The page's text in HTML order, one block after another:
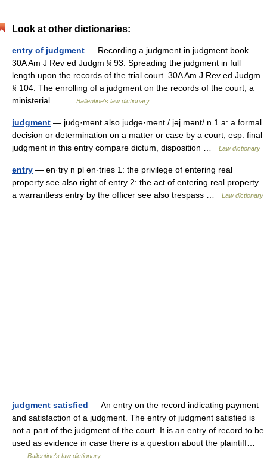
Look at other dictionaries:
entry of judgment — Recording a judgment in judgment book.
30A Am J Rev ed Judgm § 93. Spreading the judgment in full
length upon the records of the trial court. 30A Am J Rev ed Judgm
§ 104. The enrolling of a judgment on the records of the court; a
ministerial… …
Ballentine's law dictionary
judgment — judg·ment also judge·ment / jəj mənt/ n 1 a: a formal
decision or determination on a matter or case by a court; esp: final
judgment in this entry compare dictum, disposition …
Law dictionary
entry — en·try n pl en·tries 1: the privilege of entering real
property see also right of entry 2: the act of entering real property
a warrantless entry by the officer see also trespass …
Law dictionary
judgment satisfied — An entry on the record indicating payment
and satisfaction of a judgment. The entry of judgment satisfied is
not a part of the judgment of the court. It is an entry of record to be
used as evidence in case there is a question about the plaintiff…
Ballentine's law dictionary